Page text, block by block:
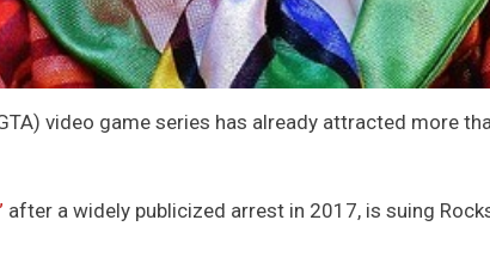
video game series has already attracted more
after a widely publicized arrest in 2017, is suing